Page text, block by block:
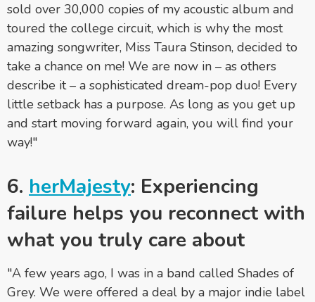
sold over 30,000 copies of my acoustic album and
toured the college circuit, which is why the most
amazing songwriter, Miss Taura Stinson, decided to
take a chance on me! We are now in – as others
describe it – a sophisticated dream-pop duo! Every
little setback has a purpose. As long as you get up
and start moving forward again, you will find your
way!"
6. herMajesty: Experiencing
failure helps you reconnect with
what you truly care about
"A few years ago, I was in a band called Shades of
Grey. We were offered a deal by a major indie label